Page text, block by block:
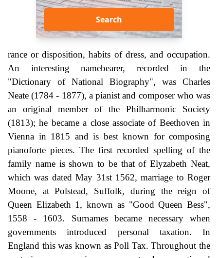
Search
rance or disposition, habits of dress, and occupation.
An interesting namebearer, recorded in the
"Dictionary of National Biography", was Charles
Neate (1784 - 1877), a pianist and composer who was
an original member of the Philharmonic Society
(1813); he became a close associate of Beethoven in
Vienna in 1815 and is best known for composing
pianoforte pieces. The first recorded spelling of the
family name is shown to be that of Elyzabeth Neat,
which was dated May 31st 1562, marriage to Roger
Moone, at Polstead, Suffolk, during the reign of
Queen Elizabeth 1, known as "Good Queen Bess",
1558 - 1603. Surnames became necessary when
governments introduced personal taxation. In
England this was known as Poll Tax. Throughout the